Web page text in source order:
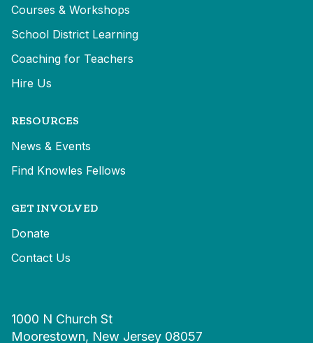
Courses & Workshops
School District Learning
Coaching for Teachers
Hire Us
RESOURCES
News & Events
Find Knowles Fellows
GET INVOLVED
Donate
Contact Us
1000 N Church St
Moorestown, New Jersey 08057